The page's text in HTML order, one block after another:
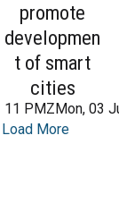
promote
developmen
t of smart
cities
11 PMZMon, 03
Load More